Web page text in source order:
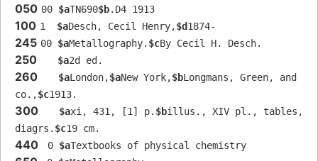
050 00 $aTN690$b.D4 1913
100 1 $aDesch, Cecil Henry,$d1874-
245 00 $aMetallography. $cBy Cecil H. Desch.
250 $a2d ed.
260 $aLondon,$aNew York,$bLongmans, Green, and
co.,$c1913.
300 $axi, 431, [1] p. $billus., XIV pl., tables,
diagrs. $c19 cm.
440 0 $aTextbooks of physical chemistry